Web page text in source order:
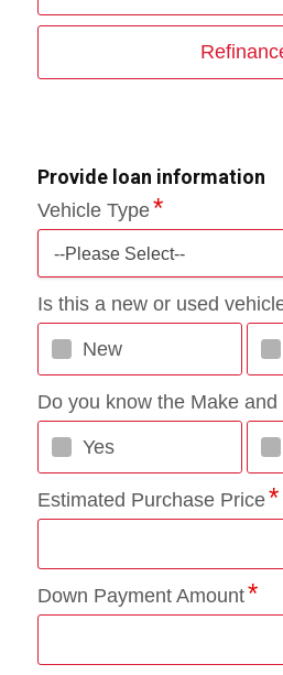
Provide loan information
Vehicle Type
--Please Select--
Is this a new or used
New
Do you know the Make and
Yes
Estimated Purchase Price
Down Payment Amount